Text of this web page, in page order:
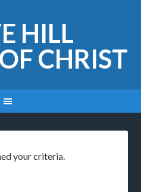
HILL
CHRIST
your criteria.